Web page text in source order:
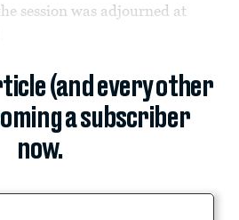
session was adjourned at
(and every other
a subscriber
now.